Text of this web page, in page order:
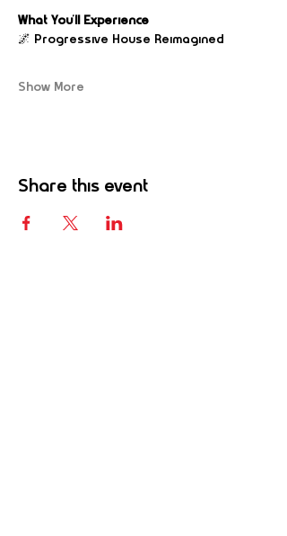
What You’ll Experience
🌌 Progressive House Reimagined
Show More
Share this event